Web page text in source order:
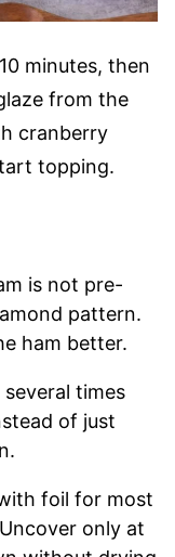
minutes, then
from the
cranberry
topping.
is not pre-
pattern.
ham better.
times
of just
foil for most
only at